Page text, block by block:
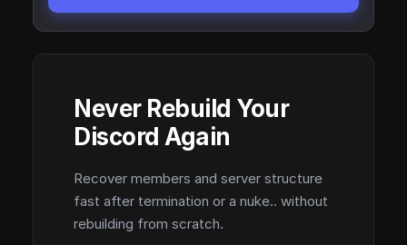
Never Rebuild Your
Discord Again
Recover members and server structure
fast after termination or a nuke.. without
rebuilding from scratch.